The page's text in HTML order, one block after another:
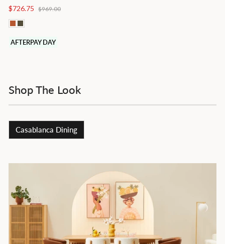
$726.75 Regular
$969.00Sale
AFTERPAY DAY
Shop The Look
Casablanca Dining